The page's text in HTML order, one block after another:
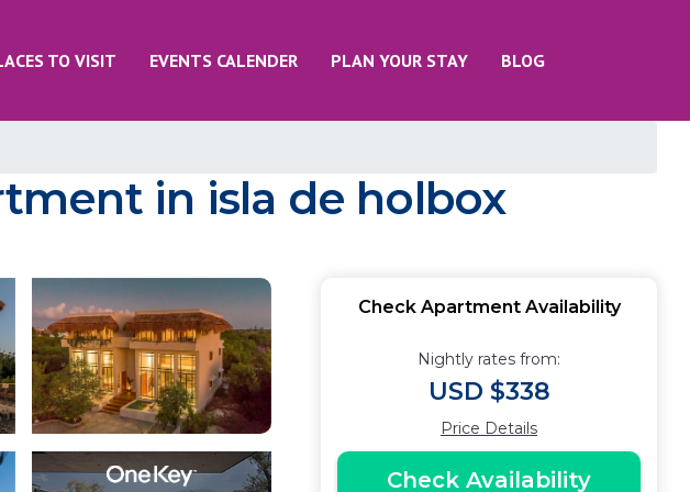
TO VISIT EVENTS CALENDER PLAN YOUR STAY BLOG
in isla de holbox
Check Apartment Availability
Nightly rates from:
USD $338
Price Details
Check Availability